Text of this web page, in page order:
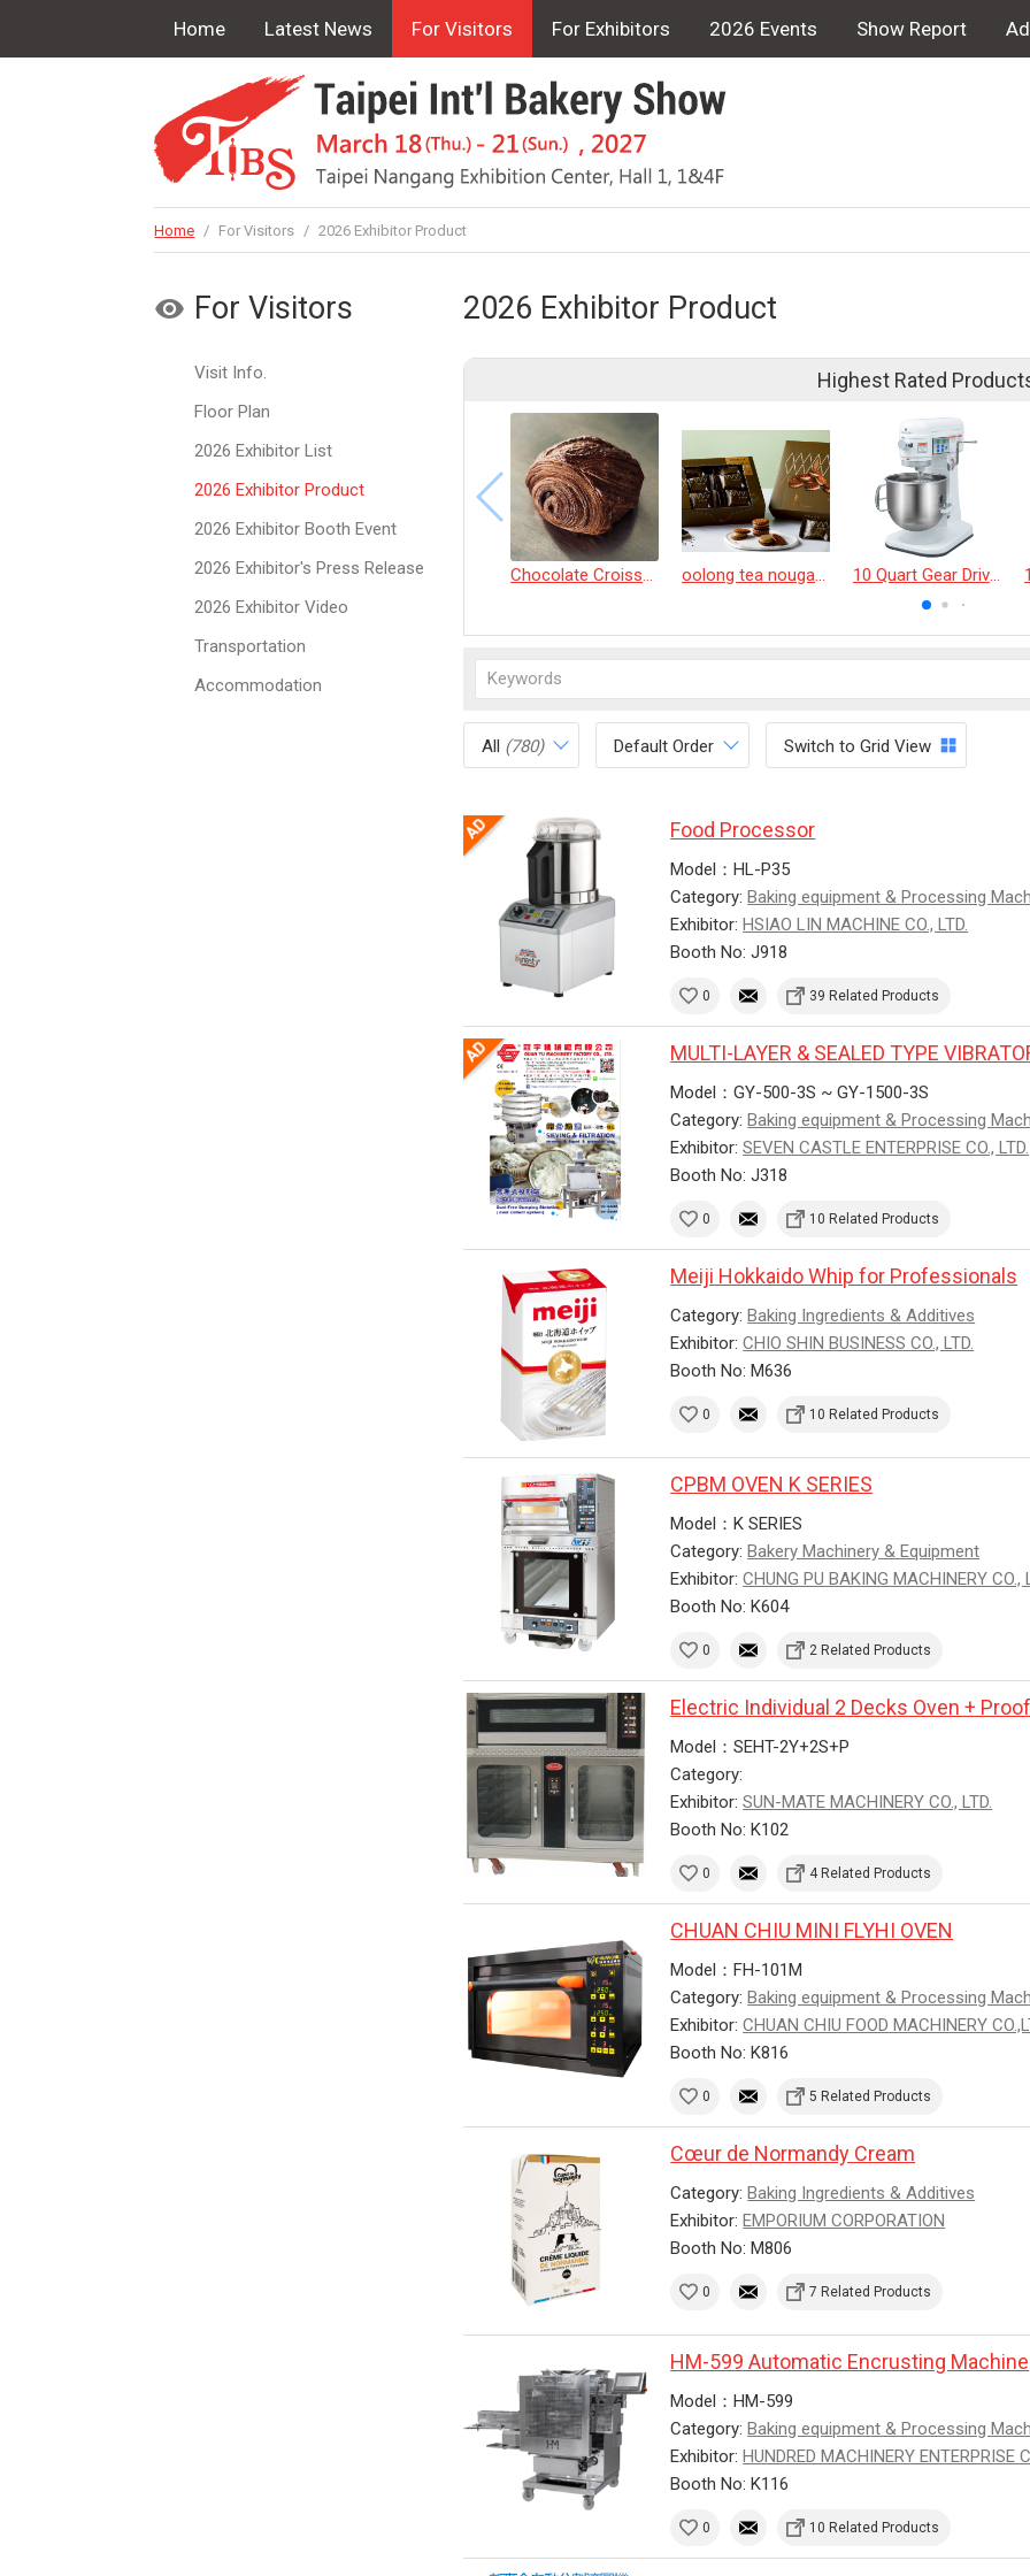
Home Latest News For Visitors For Exhibitors 2026 Events Show Report
Home / For Visitors / 2026 Exhibitor Product
For Visitors
Visit Info.
Floor Plan
2026 Exhibitor List
2026 Exhibitor Product
2026 Exhibitor Booth Event
2026 Exhibitor's Press Release
2026 Exhibitor Video
Transportation
Accommodation
2026 Exhibitor Product
Highest Rated
Chocolate Croissant oolong tea nougat cracker 10 Quart Gear Driven Desktop Mixer
All (780) Default Order Switch to Grid View
Food Processor
Model：HL-P35
Category:Baking equipment & Processing
Exhibitor:HSIAO LIN MACHINE CO., LTD.
Booth No: J918
0 39 Related Products
MULTI-LAYER & SEALED TYPE
Model：GY-500-3S ~ GY-1500-3S
Category:Baking equipment & Processing
Exhibitor:SEVEN CASTLE ENTERPRISE CO., LTD.
Booth No: J318
0 10 Related Products
Meiji Hokkaido Whip for Professionals
Category:Baking Ingredients & Additives
Exhibitor:CHIO SHIN BUSINESS CO., LTD.
Booth No: M636
0 10 Related Products
CPBM OVEN K SERIES
Model：K SERIES
Category:Bakery Machinery & Equipment
Exhibitor:CHUNG PU BAKING MACHINERY CO.,
Booth No: K604
0 2 Related Products
Electric Individual 2 Decks Oven +
Model：SEHT-2Y+2S+P
Category:
Exhibitor:SUN-MATE MACHINERY CO., LTD.
Booth No: K102
0 4 Related Products
CHUAN CHIU MINI FLYHI OVEN
Model：FH-101M
Category:Baking equipment & Processing
Exhibitor:CHUAN CHIU FOOD MACHINERY
Booth No: K816
0 5 Related Products
Cœur de Normandy Cream
Category:Baking Ingredients & Additives
Exhibitor:EMPORIUM CORPORATION
Booth No: M806
0 7 Related Products
HM-599 Automatic Encrusting Machine
Model：HM-599
Category:Baking equipment & Processing
Exhibitor:HUNDRED MACHINERY ENTERPRISE
Booth No: K116
0 10 Related Products